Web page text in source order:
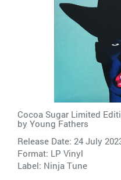
Cocoa Sugar Limited
by Young Fathers
Release Date: 24 July
Format: LP Vinyl
Label: Ninja Tune